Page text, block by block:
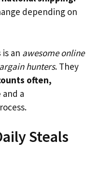
depending on
is an awesome online
hunters. They
often,
and a
Steals